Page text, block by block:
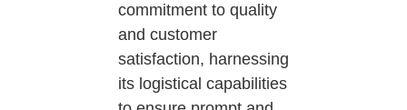
commitment to quality
and customer
satisfaction, harnessing
its logistical capabilities